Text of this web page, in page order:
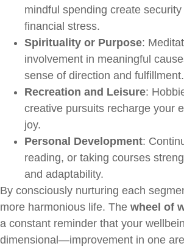
mindful spending create
financial stress.
Spirituality or Purpose:
involvement in meaningful
sense of direction and fulfillment.
Recreation and Leisure:
creative pursuits recharge your
joy.
Personal Development:
reading, or taking courses
and adaptability.
By consciously nurturing each
more harmonious life. The wheel of
a constant reminder that your
dimensional—improvement in one